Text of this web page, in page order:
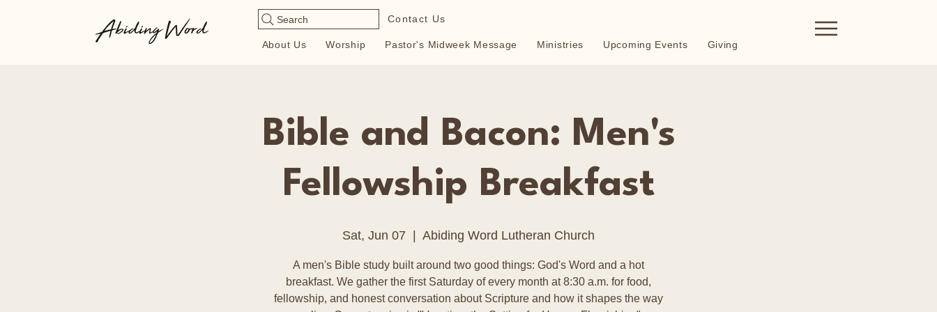
Search Contact Us
About Us Worship Pastor's Midweek Message Ministries Upcoming Events Giving
Bible and Bacon: Men's
Fellowship Breakfast
Sat, Jun 07 Abiding Word Lutheran Church
A men's Bible study built around two good things: God's Word and a hot
breakfast. We gather the first Saturday of every month at 8:30 a.m. for food,
fellowship, and honest conversation about Scripture and how it shapes the way